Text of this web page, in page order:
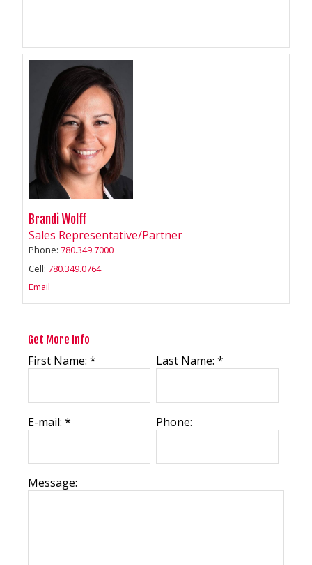
Brandi Wolff
Sales Representative/Partner
Phone: 780.349.7000
Cell: 780.349.0764
Email
Get More Info
First Name: * Last Name: *
E-mail: * Phone:
Message: